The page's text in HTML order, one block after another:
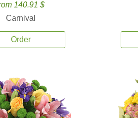
140.91 $
Carnival
Order